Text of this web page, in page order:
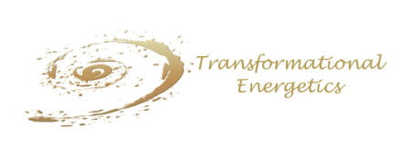
primary
navigation
content
footer